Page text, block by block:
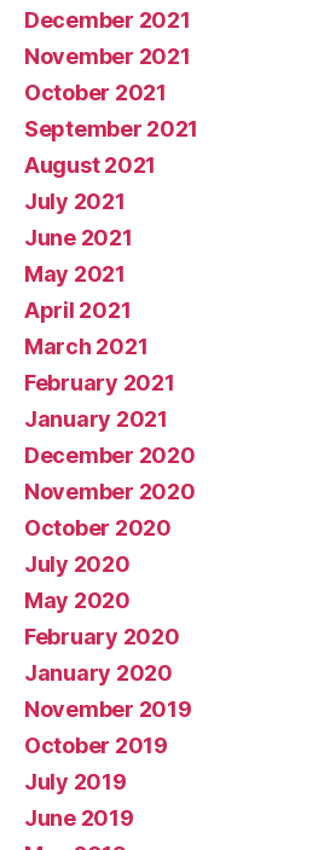
December 2021
November 2021
October 2021
September 2021
August 2021
July 2021
June 2021
May 2021
April 2021
March 2021
February 2021
January 2021
December 2020
November 2020
October 2020
July 2020
May 2020
February 2020
January 2020
November 2019
October 2019
July 2019
June 2019